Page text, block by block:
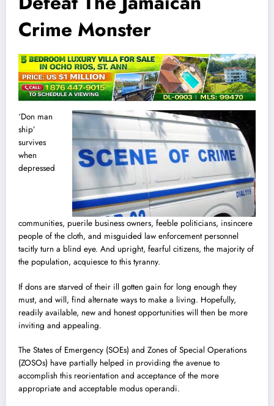
Crime Monster
‘Don man
ship’
survives
when
depressed
communities, puerile business owners, feeble politicians, insincere
people of the cloth, and misguided law enforcement personnel
tacitly turn a blind eye. And upright, fearful citizens, the majority of
the population, acquiesce to this tyranny.
If dons are starved of their ill gotten gain for long enough they
must, and will, find alternate ways to make a living. Hopefully,
readily available, new and honest opportunities will then be more
inviting and appealing.
The States of Emergency (SOEs) and Zones of Special Operations
(ZOSOs) have partially helped in providing the avenue to
accomplish this reorientation and acceptance of the more
appropriate and acceptable modus operandi.